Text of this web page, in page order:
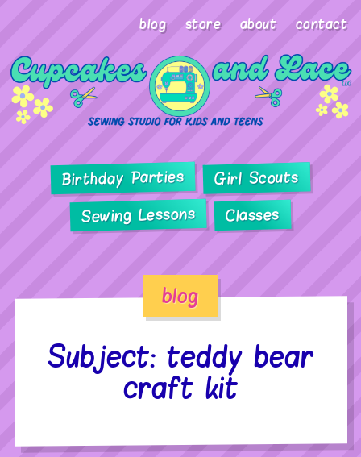
blog store about contact
Birthday Parties Girl Scouts
Sewing Lessons Classes
blog
Subject: teddy bear
craft kit